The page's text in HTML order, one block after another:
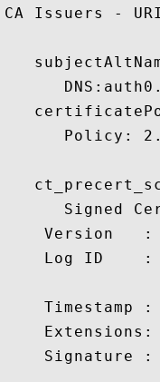
CA Issuers -
Policy:
Signed
Version   :
Log ID    :
Timestamp :
Extensions:
Signature :